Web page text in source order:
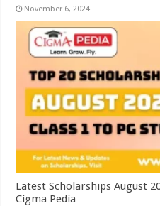
November 6, 2024
Latest Scholarships August
Cigma Pedia